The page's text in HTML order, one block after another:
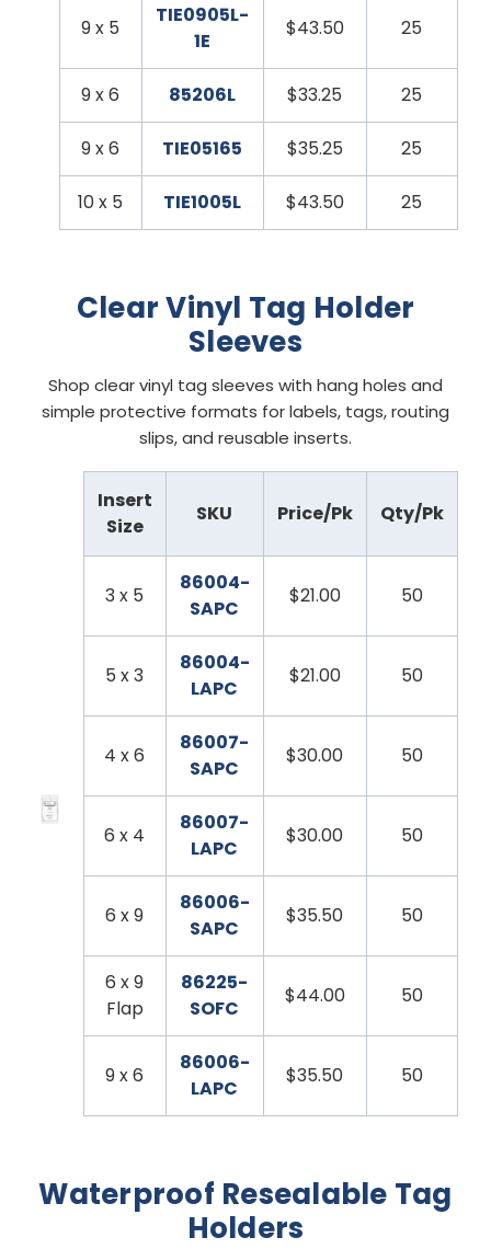
9 x 5
TIE0905L-
1E
$43.50 25
9 x 6 85206L $33.25 25
9 x 6 TIE05165 $35.25 25
10 x 5 TIE1005L $43.50 25
Clear Vinyl Tag Holder
Sleeves
Shop clear vinyl tag sleeves with hang holes and
simple protective formats for labels, tags, routing
slips, and reusable inserts.
Insert
Size
SKU Price/Pk Qty/Pk
3 x 5
86004-
SAPC
$21.00 50
5 x 3
86004-
LAPC
$21.00 50
4 x 6
86007-
SAPC
$30.00 50
6 x 4
86007-
LAPC
$30.00 50
6 x 9
86006-
SAPC
$35.50 50
6 x 9
Flap
86225-
SOFC
$44.00 50
9 x 6
86006-
LAPC
$35.50 50
Waterproof Resealable Tag
Holders